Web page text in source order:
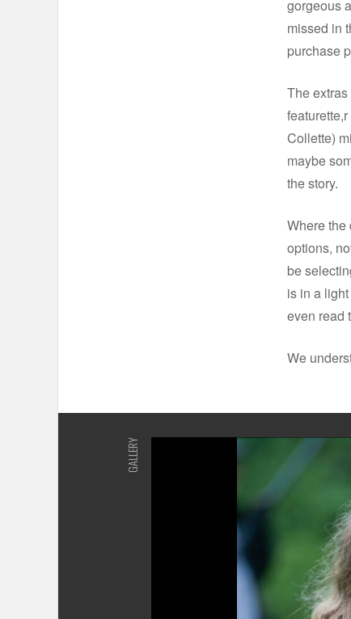
gorgeous
missed in
purchase
The
Collette)
maybe
the story.
Where the
options,
be
is in a
even read
We
GALLERY